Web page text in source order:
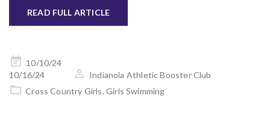
READ FULL ARTICLE
Posted
on
10/10/24
10/16/24
Indianola Athletic Booster Club
Cross Country Girls, Girls Swimming